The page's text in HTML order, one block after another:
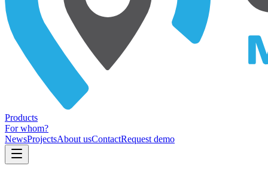
Products
For whom?
NewsProjectsAbout usContactRequest demo